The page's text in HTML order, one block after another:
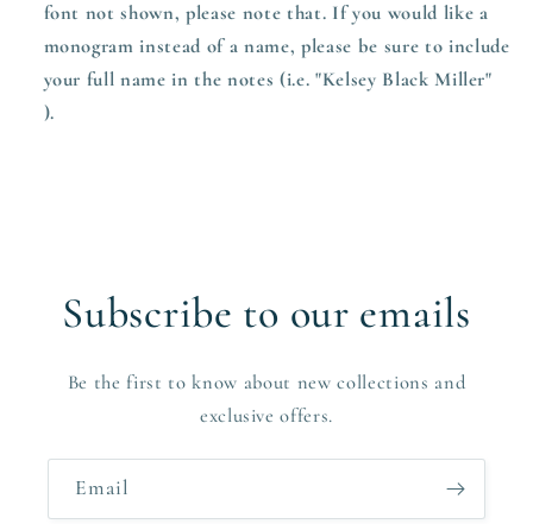
font not shown, please note that. If you would like a
monogram instead of a name, please be sure to include
your full name in the notes (i.e. "Kelsey Black Miller"
).
Subscribe to our emails
Be the first to know about new collections and
exclusive offers.
Email